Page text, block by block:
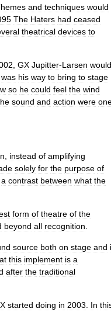
and techniques would
The Haters had ceased
theatrical devices to
GX Jupitter-Larsen would
was his way to bring to stage
so he could feel the wind
sound and action were
instead of amplifying
solely for the purpose of
a contrast between what the
form of theatre of the
beyond all recognition
source both on stage and
this implement is a
after the traditional
started doing in 2003 In